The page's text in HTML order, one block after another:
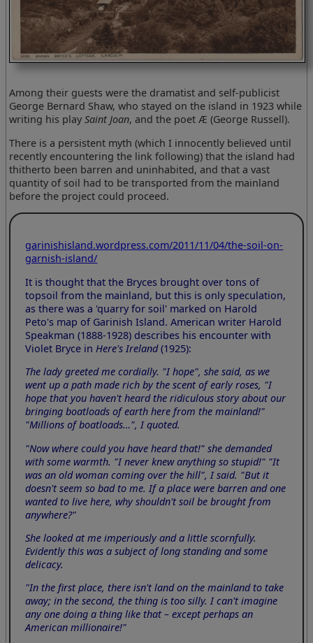
Among their guests were the dramatist and self-publicist
George Bernard Shaw, who stayed on the island in 1923 while
writing his playSaint Joan, and the poet Æ (George Russell).
There is a persistent myth (which I innocently believed until
recently encountering the link following) that the island had
thitherto been barren and uninhabited, and that a vast
quantity of soil had to be transported from the mainland
before the project could proceed.
garinishisland.wordpress.com/2011/11/04/the-soil-on-
garnish-island/
It is thought that the Bryces brought over tons of
topsoil from the mainland, but this is only speculation,
as there was a 'quarry for soil' marked on Harold
Peto's map of Garinish Island. American writer Harold
Speakman (1888-1928) describes his encounter with
Violet Bryce in Here's Ireland(1925):
The lady greeted me cordially. "I hope", she said, as we
went up a path made rich by the scent of early roses, "I
hope that you haven't heard the ridiculous story about our
bringing boatloads of earth here from the mainland!"
"Millions of boatloads…", I quoted.
"Now where could you have heard that!" she demanded
with some warmth. "I never knew anything so stupid!" "It
was an old woman coming over the hill", I said. "But it
doesn't seem so bad to me. If a place were barren and one
wanted to live here, why shouldn't soil be brought from
anywhere?"
She looked at me imperiously and a little scornfully.
Evidently this was a subject of long standing and some
delicacy.
"In the first place, there isn't land on the mainland to take
away; in the second, the thing is too silly. I can't imagine
any one doing a thing like that – except perhaps an
American millionaire!"